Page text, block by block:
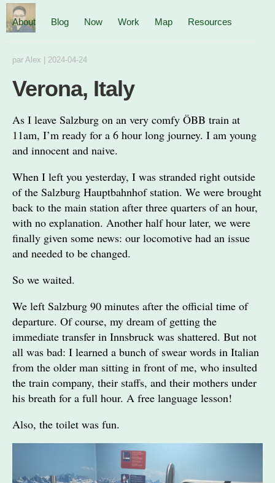
About Blog Now Work Map Resources
par Alex 2024-04-24
Verona, Italy
As I leave Salzburg on an very comfy ÖBB train at
11am, I’m ready for a 6 hour long journey. I am young
and innocent and naive.
When I left you yesterday, I was stranded right outside
of the Salzburg Hauptbahnhof station. We were brought
back to the main station after three quarters of an hour,
with no explanation. Another half hour later, we were
finally given some news: our locomotive had an issue
and needed to be changed.
So we waited.
We left Salzburg 90 minutes after the official time of
departure. Of course, my dream of getting the
immediate transfer in Innsbruck was shattered. But not
all was bad: I learned a bunch of swear words in Italian
from the older man sitting in front of me, who insulted
the train company, their staffs, and their mothers under
his breath for a full hour. A free language lesson!
Also, the toilet was fun.